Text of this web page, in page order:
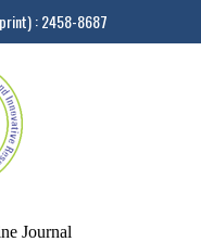
: 2458-8687
Journal